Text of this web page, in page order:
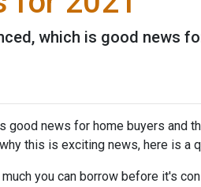
which is good news
good news for home buyers and
this is exciting news, here is a
you can borrow before it's